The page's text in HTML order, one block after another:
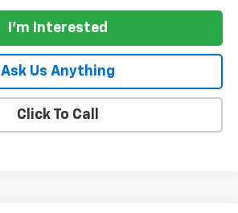
I'm Interested
Ask Us Anything
Click To Call